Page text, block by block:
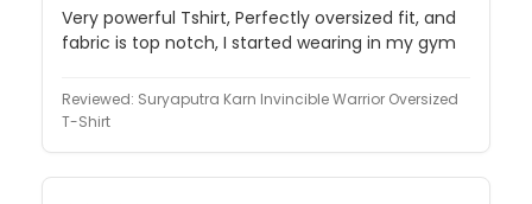
Very powerful Tshirt, Perfectly oversized fit, and
fabric is top notch, I started wearing in my gym
Reviewed: Suryaputra Karn Invincible Warrior Oversized
T-Shirt